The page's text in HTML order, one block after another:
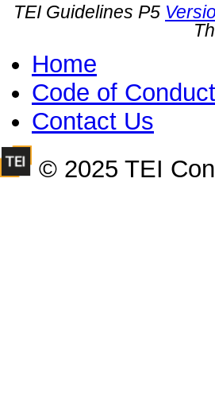
TEI Guidelines P5
Home
Code of Conduct
Contact Us
© 2025 TEI